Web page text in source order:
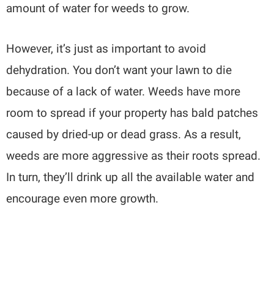
amount of water for weeds to grow.
However, it’s just as important to avoid
dehydration. You don’t want your lawn to die
because of a lack of water. Weeds have more
room to spread if your property has bald patches
caused by dried-up or dead grass. As a result,
weeds are more aggressive as their roots spread.
In turn, they’ll drink up all the available water and
encourage even more growth.